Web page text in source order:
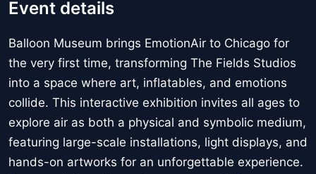
Event details
Balloon Museum brings EmotionAir to Chicago for
the very first time, transforming The Fields Studios
into a space where art, inflatables, and emotions
collide. This interactive exhibition invites all ages to
explore air as both a physical and symbolic medium,
featuring large-scale installations, light displays, and
hands-on artworks for an unforgettable experience.